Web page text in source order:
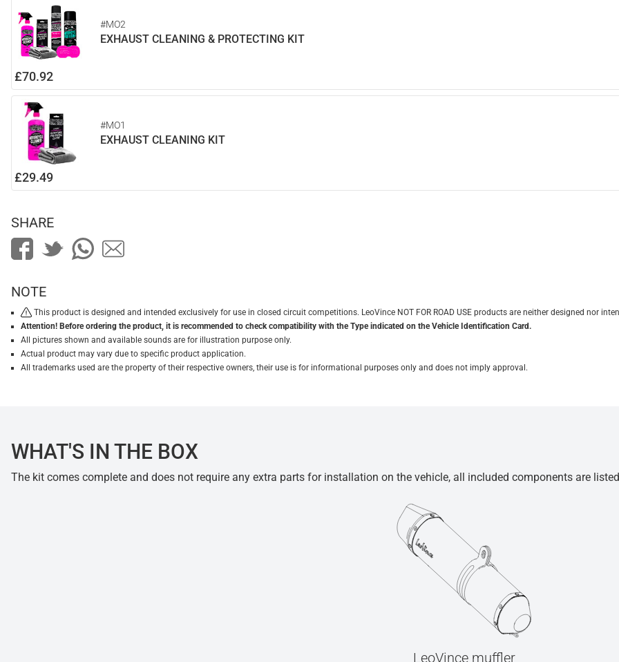
#MO2
EXHAUST CLEANING & PROTECTING KIT
£70.92
#MO1
EXHAUST CLEANING KIT
£29.49
SHARE
NOTE
This product is designed and intended exclusively for use in closed circuit competitions. LeoVince NOT FOR ROAD USE products are neither designed nor
Attention! Before ordering the product, it is recommended to check compatibility with the Type indicated on the Vehicle Identification Card.
All pictures shown and available sounds are for illustration purpose only.
Actual product may vary due to specific product application.
All trademarks used are the property of their respective owners, their use is for informational purposes only and does not imply approval.
WHAT'S IN THE BOX
The kit comes complete and does not require any extra parts for installation on the vehicle, all included components are
LeoVince muffler